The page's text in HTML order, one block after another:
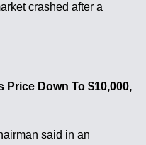
crashed after a
Price Down To $10,000,
said in an